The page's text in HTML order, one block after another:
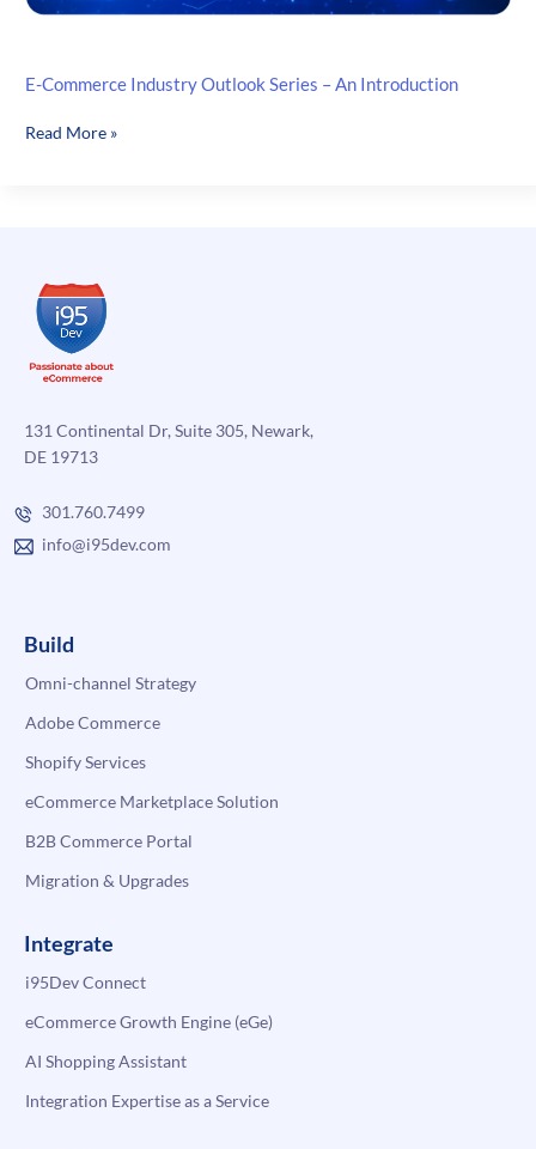
E-Commerce Industry Outlook Series – An Introduction
E-
An
Introduction
Read More »
131 Continental Dr, Suite 305, Newark,
DE 19713
301.760.7499
info@i95dev.com
Build
Omni-channel Strategy
Adobe Commerce
Shopify Services
eCommerce Marketplace Solution
B2B Commerce Portal
Migration & Upgrades
Integrate
i95Dev Connect
eCommerce Growth Engine (eGe)
AI Shopping Assistant
Integration Expertise as a Service